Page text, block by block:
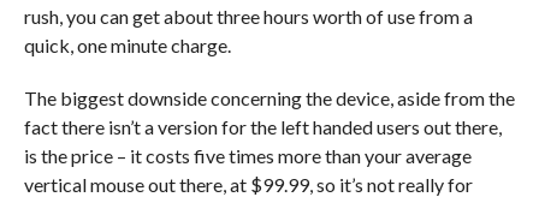
rush, you can get about three hours worth of use from a
quick, one minute charge.
The biggest downside concerning the device, aside from the
fact there isn’t a version for the left handed users out there,
is the price – it costs five times more than your average
vertical mouse out there, at $99.99, so it’s not really for